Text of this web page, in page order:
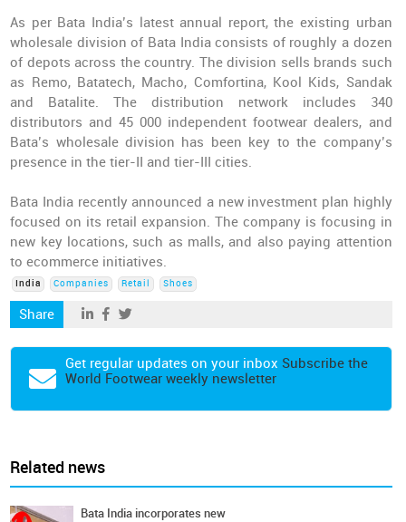
As per Bata India’s latest annual report, the existing urban
wholesale division of Bata India consists of roughly a dozen
of depots across the country. The division sells brands such
as Remo, Batatech, Macho, Comfortina, Kool Kids, Sandak
and Batalite. The distribution network includes 340
distributors and 45 000 independent footwear dealers, and
Bata’s wholesale division has been key to the company’s
presence in the tier-II and tier-III cities.
Bata India recently announced a new investment plan highly
focused on its retail expansion. The company is focusing in
new key locations, such as malls, and also paying attention
to ecommerce initiatives.
India Companies Retail Shoes
Share
Get regular updates on your inbox Subscribe the
World Footwear weekly newsletter
Related news
Bata India incorporates new